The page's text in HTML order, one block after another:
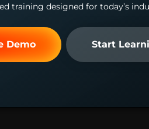
training designed for today’s
Demo Start